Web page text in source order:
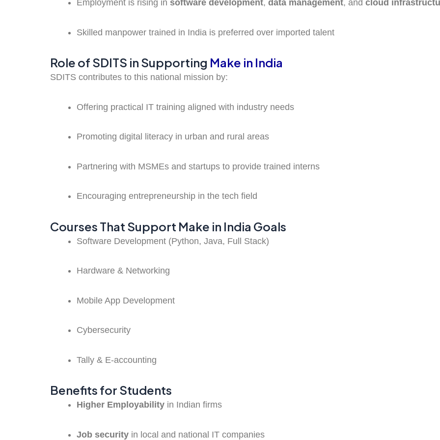
Employment is rising in software development, data management, and cloud
Skilled manpower trained in India is preferred over imported talent
Role of SDITS in Supporting Make in India
SDITS contributes to this national mission by:
Offering practical IT training aligned with industry needs
Promoting digital literacy in urban and rural areas
Partnering with MSMEs and startups to provide trained interns
Encouraging entrepreneurship in the tech field
Courses That Support Make in India Goals
Software Development (Python, Java, Full Stack)
Hardware & Networking
Mobile App Development
Cybersecurity
Tally & E-accounting
Benefits for Students
Higher Employability in Indian firms
Job security in local and national IT companies